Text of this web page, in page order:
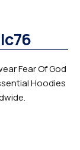
Fear Of God
Hoodies